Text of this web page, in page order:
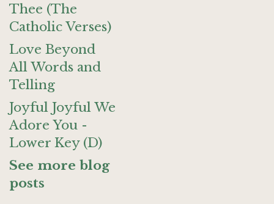
Thee (The
Catholic Verses)
Love Beyond
All Words and
Telling
Joyful Joyful We
Adore You -
Lower Key (D)
See more blog
posts